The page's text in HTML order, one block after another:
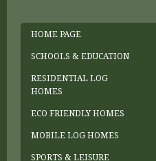
HOME PAGE
SCHOOLS & EDUCATION
RESIDENTIAL LOG
HOMES
ECO FRIENDLY HOMES
MOBILE LOG HOMES
SPORTS & LEISURE